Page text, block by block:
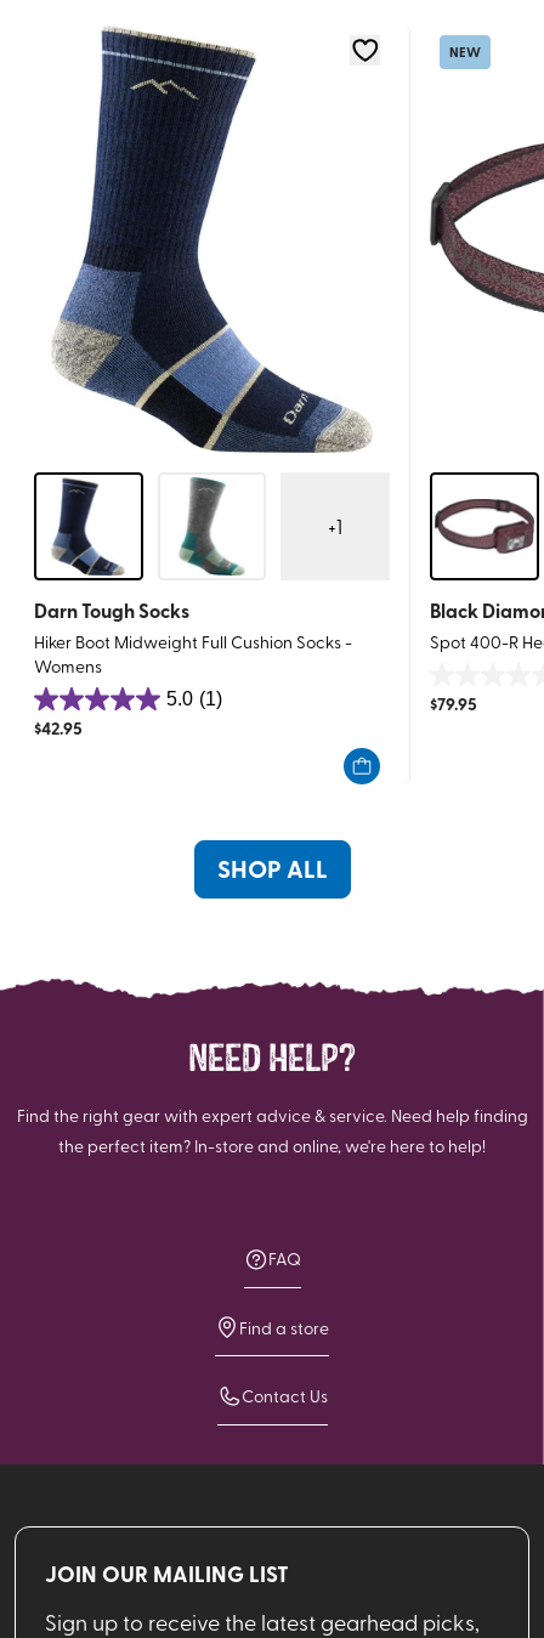
+1
Darn Tough Socks
Hiker Boot Midweight Full Cushion Socks -
Womens
5.0 (1)
5.0
out
$42.95
NEW
Black
Spot 400-R
out
$79.95
SHOP ALL
NEED HELP?
Find the right gear with expert advice & service. Need help finding
the perfect item? In-store and online, we're here to help!
FAQ
Find a store
Contact Us
JOIN OUR MAILING LIST
Sign up to receive the latest gearhead picks,